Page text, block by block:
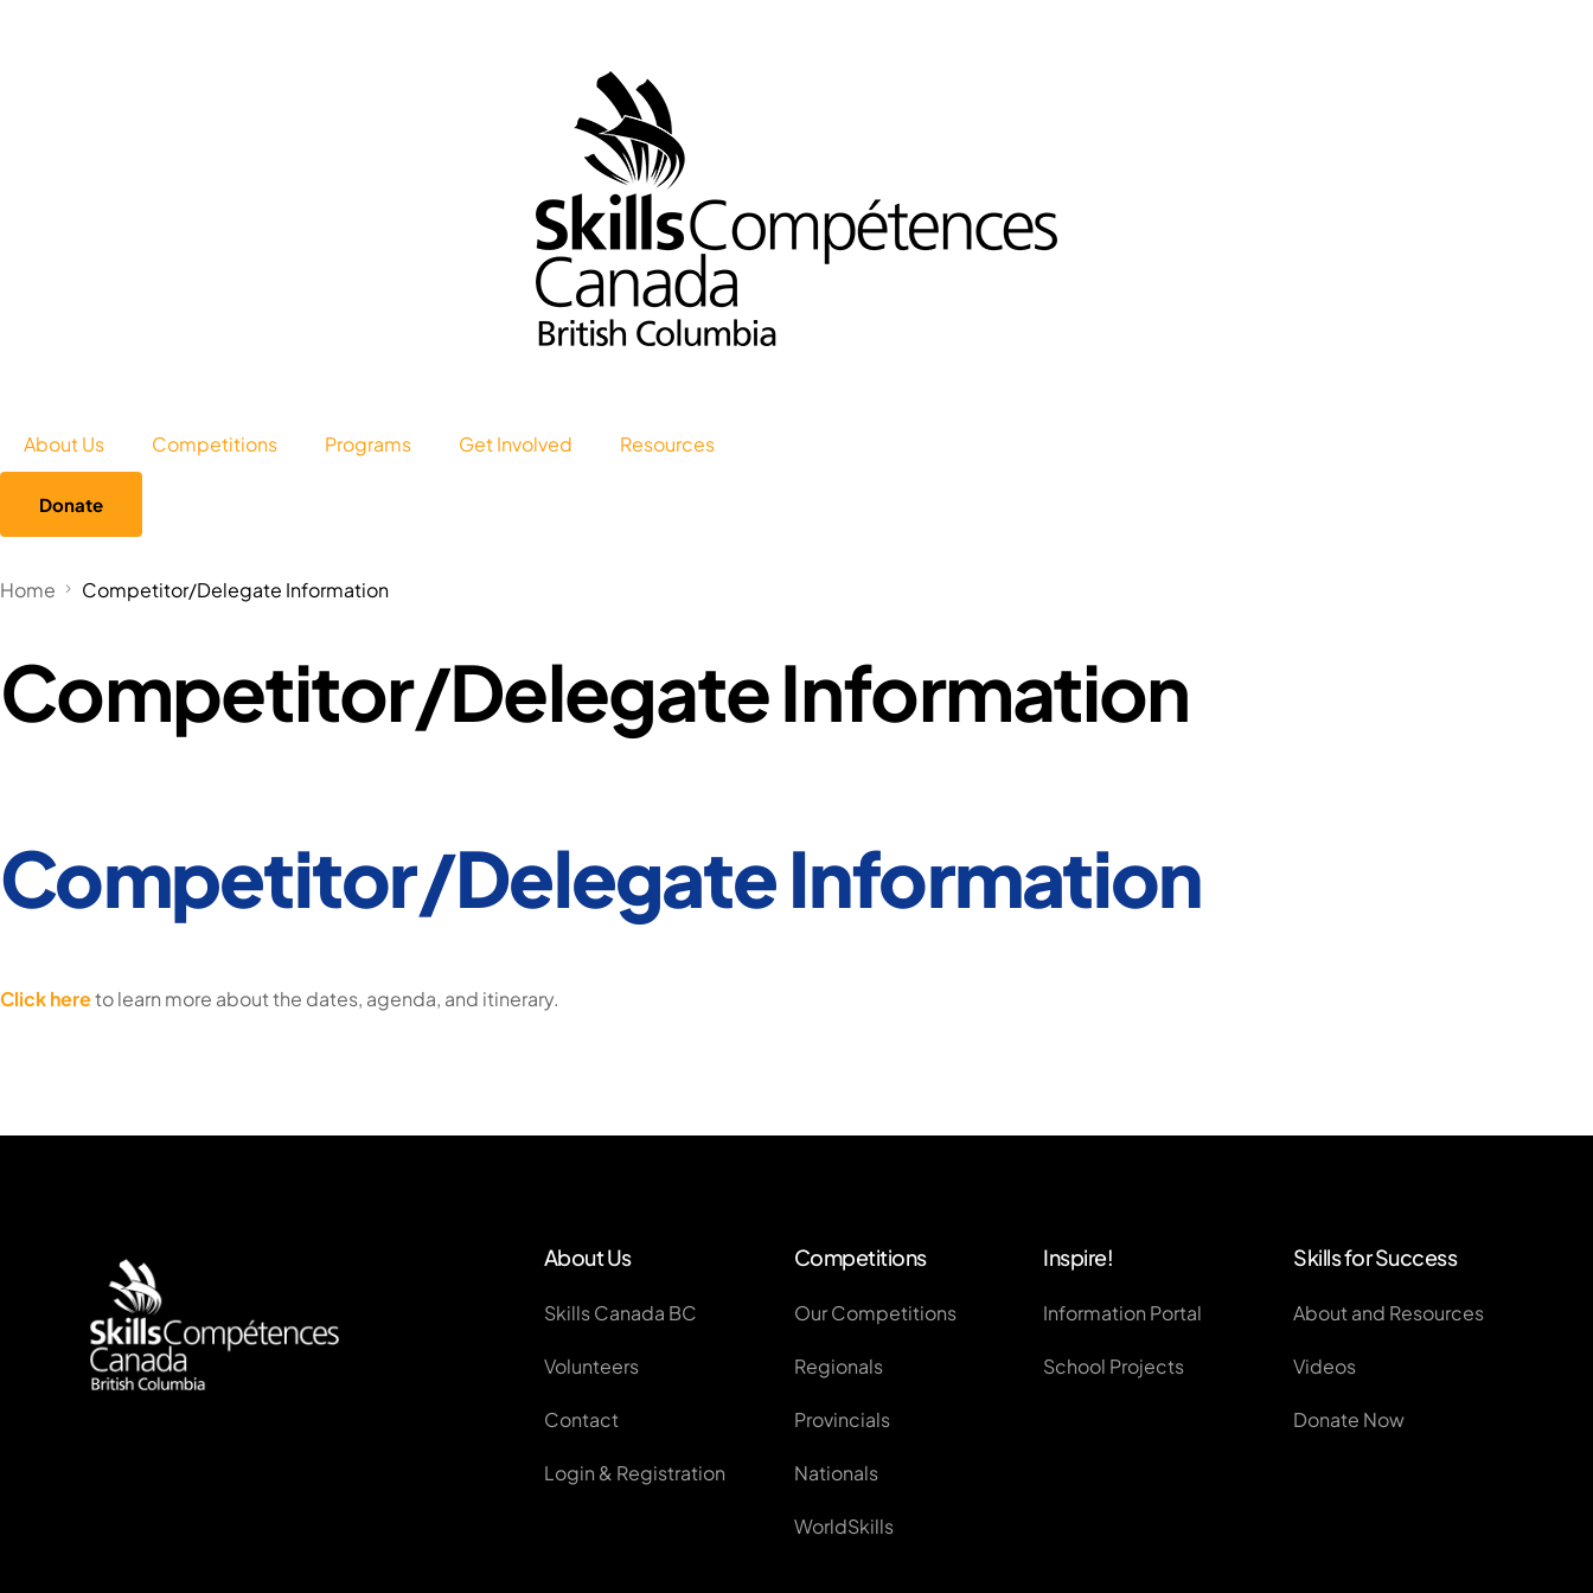
About Us Competitions Programs Get Involved Resources
Donate
Home Competitor/Delegate Information
Competitor/Delegate Information
Competitor/Delegate Information
Click hereto learn more about the dates, agenda, and itinerary.
About Us
Skills Canada BC
Volunteers
Contact
Login & Registration
Competitions
Our Competitions
Regionals
Provincials
Nationals
WorldSkills
Inspire!
Information Portal
School Projects
Skills for Success
About and Resources
Videos
Donate Now